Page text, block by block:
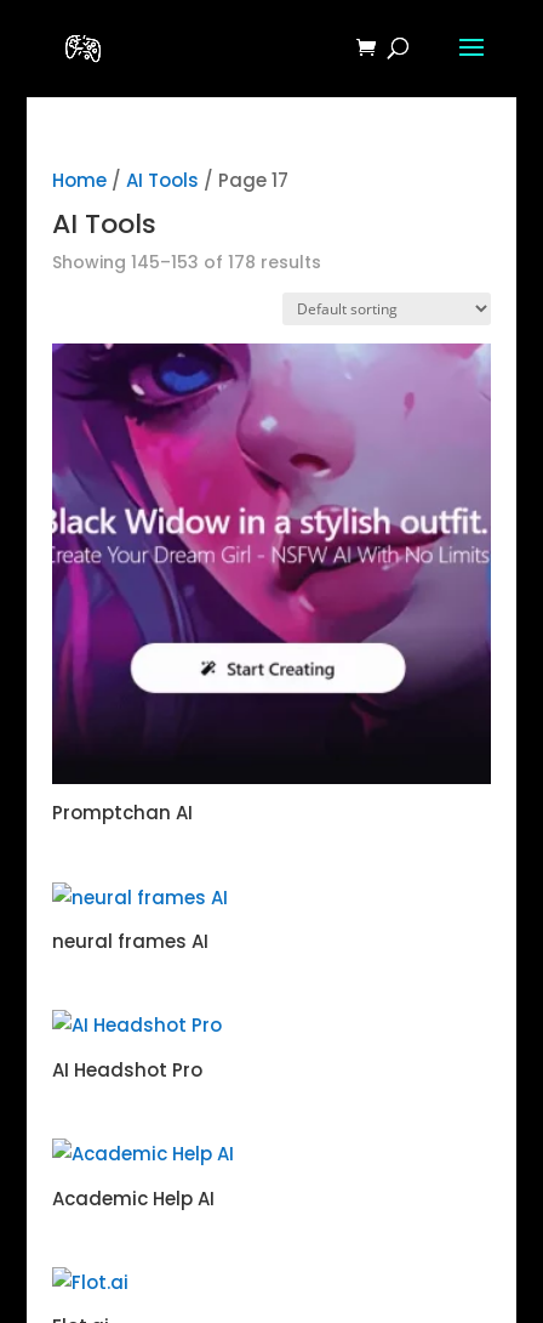
Home/ AI Tools / Page 17
AI Tools
Showing 145–153 of 178 results
Promptchan AI
neural frames AI
AI Headshot Pro
Academic Help AI